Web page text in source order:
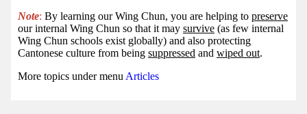
Note: By learning our Wing Chun, you are helping to preserve
our internal Wing Chun so that it may survive (as few internal
Wing Chun schools exist globally) and also protecting
Cantonese culture from being suppressed and wiped out.
More topics under menu Articles